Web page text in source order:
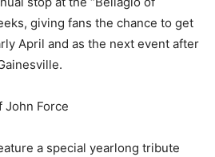
giving fans the chance to get
April and as the next event after
John Force
a special yearlong tribute